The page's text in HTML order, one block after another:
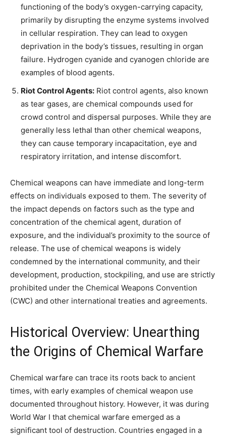
functioning of the body’s oxygen-carrying capacity,
primarily by disrupting the enzyme systems involved
in cellular respiration. They can lead to oxygen
deprivation in the body’s tissues, resulting in organ
failure. Hydrogen cyanide and cyanogen chloride are
examples of blood agents.
Riot Control Agents: Riot control agents, also known
as tear gases, are chemical compounds used for
crowd control and dispersal purposes. While they are
generally less lethal than other chemical weapons,
they can cause temporary incapacitation, eye and
respiratory irritation, and intense discomfort.
Chemical weapons can have immediate and long-term
effects on individuals exposed to them. The severity of
the impact depends on factors such as the type and
concentration of the chemical agent, duration of
exposure, and the individual’s proximity to the source of
release. The use of chemical weapons is widely
condemned by the international community, and their
development, production, stockpiling, and use are strictly
prohibited under the Chemical Weapons Convention
(CWC) and other international treaties and agreements.
Historical Overview: Unearthing
the Origins of Chemical Warfare
Chemical warfare can trace its roots back to ancient
times, with early examples of chemical weapon use
documented throughout history. However, it was during
World War I that chemical warfare emerged as a
significant tool of destruction. Countries engaged in a